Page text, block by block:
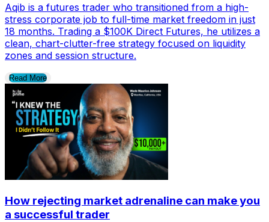
Aqib is a futures trader who transitioned from a high-
stress corporate job to full-time market freedom in just
18 months. Trading a $100K Direct Futures, he utilizes a
clean, chart-clutter-free strategy focused on liquidity
zones and session structure.
Read More
How rejecting market adrenaline can make you
a successful trader